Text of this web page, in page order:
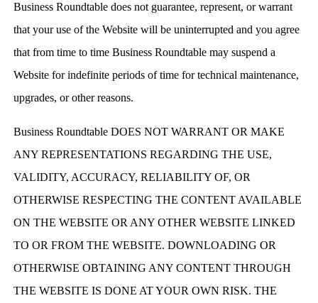
Business Roundtable does not guarantee, represent, or warrant
that your use of the Website will be uninterrupted and you agree
that from time to time Business Roundtable may suspend a
Website for indefinite periods of time for technical maintenance,
upgrades, or other reasons.
Business Roundtable DOES NOT WARRANT OR MAKE
ANY REPRESENTATIONS REGARDING THE USE,
VALIDITY, ACCURACY, RELIABILITY OF, OR
OTHERWISE RESPECTING THE CONTENT AVAILABLE
ON THE WEBSITE OR ANY OTHER WEBSITE LINKED
TO OR FROM THE WEBSITE. DOWNLOADING OR
OTHERWISE OBTAINING ANY CONTENT THROUGH
THE WEBSITE IS DONE AT YOUR OWN RISK. THE